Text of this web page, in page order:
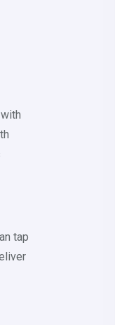
tap